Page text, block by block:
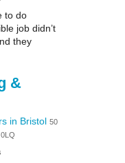
to do
job didn’t
they
&
in Bristol 50